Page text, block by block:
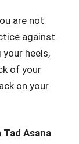
are not
against.
heels,
of your
on your
Asana